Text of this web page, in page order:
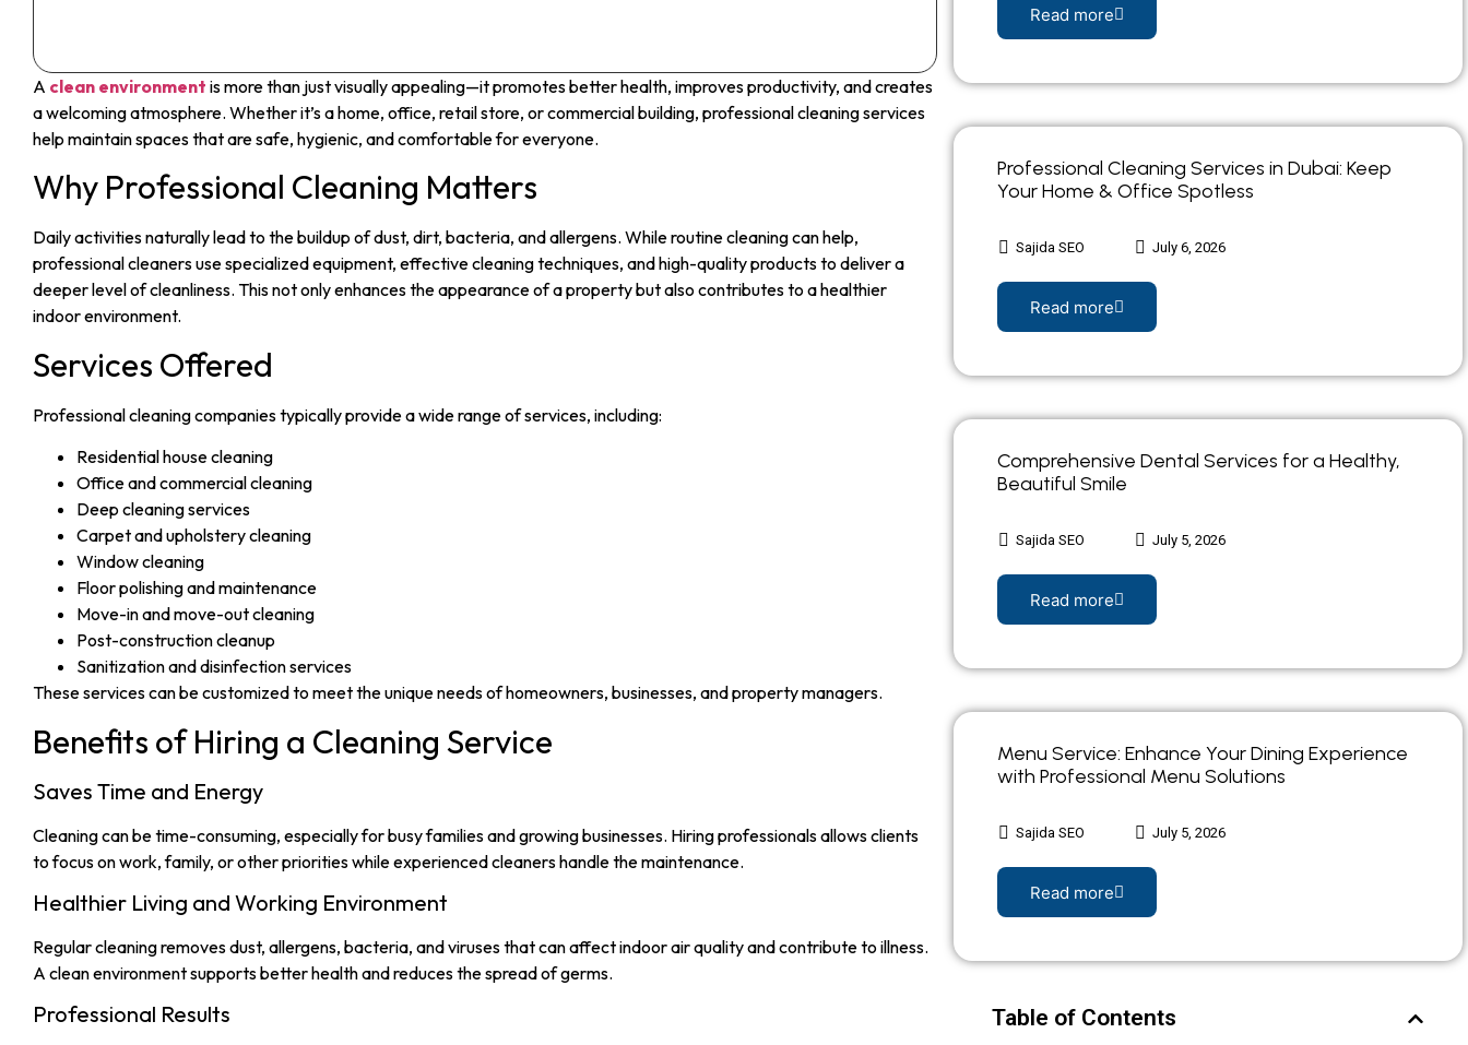
A clean environment is more than just visually appealing—it promotes better health, improves productivity, and creates
a welcoming atmosphere. Whether it’s a home, office, retail store, or commercial building, professional cleaning services
help maintain spaces that are safe, hygienic, and comfortable for everyone.
Why Professional Cleaning Matters
Daily activities naturally lead to the buildup of dust, dirt, bacteria, and allergens. While routine cleaning can help,
professional cleaners use specialized equipment, effective cleaning techniques, and high-quality products to deliver a
deeper level of cleanliness. This not only enhances the appearance of a property but also contributes to a healthier
indoor environment.
Services Offered
Professional cleaning companies typically provide a wide range of services, including:
Residential house cleaning
Office and commercial cleaning
Deep cleaning services
Carpet and upholstery cleaning
Window cleaning
Floor polishing and maintenance
Move-in and move-out cleaning
Post-construction cleanup
Sanitization and disinfection services
These services can be customized to meet the unique needs of homeowners, businesses, and property managers.
Benefits of Hiring a Cleaning Service
Saves Time and Energy
Cleaning can be time-consuming, especially for busy families and growing businesses. Hiring professionals allows clients
to focus on work, family, or other priorities while experienced cleaners handle the maintenance.
Healthier Living and Working Environment
Regular cleaning removes dust, allergens, bacteria, and viruses that can affect indoor air quality and contribute to illness.
A clean environment supports better health and reduces the spread of germs.
Professional Results
Read more
Professional Cleaning Services in Dubai: Keep
Your Home & Office Spotless
Sajida SEO July 6, 2026
Read more
Comprehensive Dental Services for a Healthy,
Beautiful Smile
Sajida SEO July 5, 2026
Read more
Menu Service: Enhance Your Dining Experience
with Professional Menu Solutions
Sajida SEO July 5, 2026
Read more
Table of Contents